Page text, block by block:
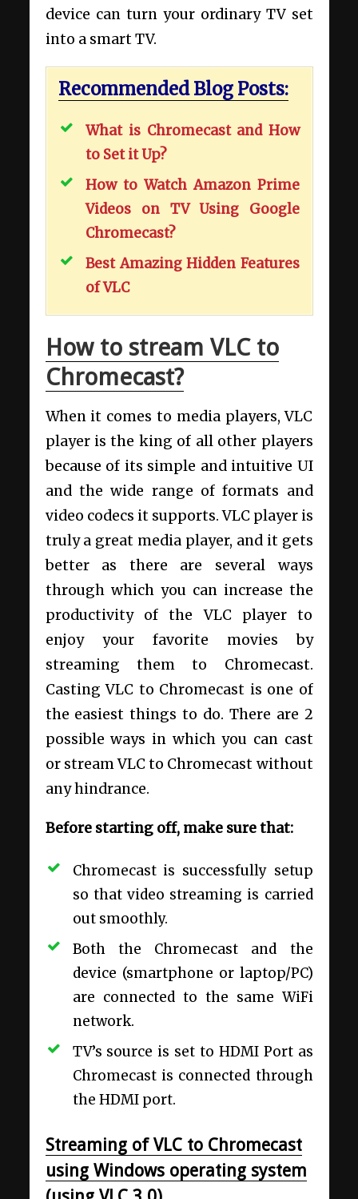
device can turn your ordinary TV set
into a smart TV.
Recommended Blog Posts:
What is Chromecast and How
to Set it Up?
How to Watch Amazon Prime
Videos on TV Using Google
Chromecast?
Best Amazing Hidden Features
of VLC
How to stream VLC to
Chromecast?
When it comes to media players, VLC
player is the king of all other players
because of its simple and intuitive UI
and the wide range of formats and
video codecs it supports. VLC player is
truly a great media player, and it gets
better as there are several ways
through which you can increase the
productivity of the VLC player to
enjoy your favorite movies by
streaming them to Chromecast.
Casting VLC to Chromecast is one of
the easiest things to do. There are 2
possible ways in which you can cast
or stream VLC to Chromecast without
any hindrance.
Before starting off, make sure that:
Chromecast is successfully setup
so that video streaming is carried
out smoothly.
Both the Chromecast and the
device (smartphone or laptop/PC)
are connected to the same WiFi
network.
TV’s source is set to HDMI Port as
Chromecast is connected through
the HDMI port.
Streaming of VLC to Chromecast
using Windows operating system